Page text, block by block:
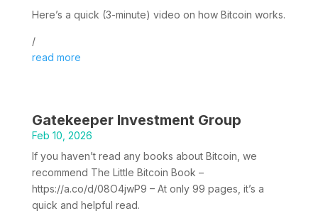
Here’s a quick (3-minute) video on how Bitcoin works.
/
read more
Gatekeeper Investment Group
Feb 10, 2026
If you haven’t read any books about Bitcoin, we
recommend The Little Bitcoin Book –
https://a.co/d/08O4jwP9 – At only 99 pages, it’s a
quick and helpful read.